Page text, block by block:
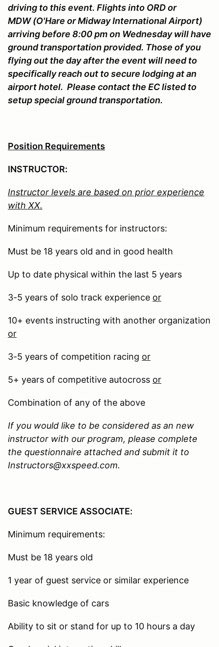
driving to this event. Flights into ORD or
MDW (O'Hare or Midway International Airport)
arriving before 8:00 pm on Wednesday will have
ground transportation provided. Those of you
flying out the day after the event will need to
specifically reach out to secure lodging at an
airport hotel. Please contact the EC listed to
setup special ground transportation.
Position Requirements
INSTRUCTOR:
Instructor levels are based on prior experience
with XX.
Minimum requirements for instructors:
Must be 18 years old and in good health
Up to date physical within the last 5 years
3-5 years of solo track experience or
10+ events instructing with another organization
or
3-5 years of competition racing or
5+ years of competitive autocross or
Combination of any of the above
If you would like to be considered as an new
instructor with our program, please complete
the questionnaire attached and submit it to
Instructors@xxspeed.com.
GUEST SERVICE ASSOCIATE:
Minimum requirements:
Must be 18 years old
1 year of guest service or similar experience
Basic knowledge of cars
Ability to sit or stand for up to 10 hours a day